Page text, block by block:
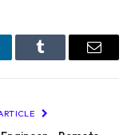
Tumblr Email